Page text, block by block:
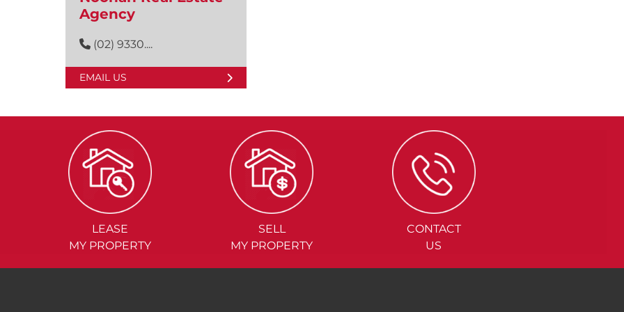
Agency
(02) 9330....
EMAIL US
LEASE
MY PROPERTY
SELL
MY PROPERTY
CONTACT
US